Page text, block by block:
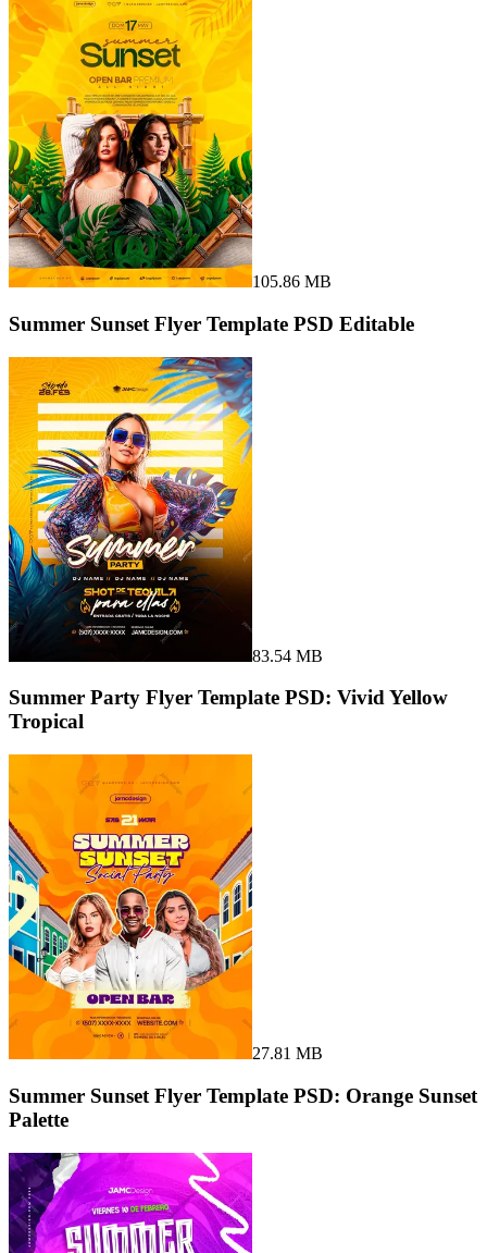
105.86 MB
Summer Sunset Flyer Template PSD Editable
83.54 MB
Summer Party Flyer Template PSD: Vivid Yellow
Tropical
27.81 MB
Summer Sunset Flyer Template PSD: Orange Sunset
Palette